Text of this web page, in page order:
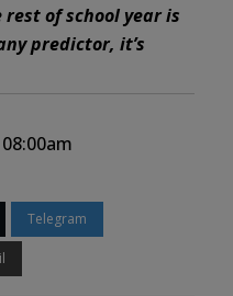
of school year is
predictor, it’s
Telegram